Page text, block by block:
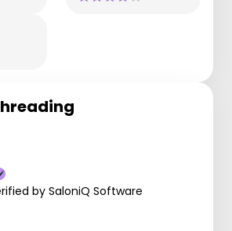
by SaloniQ Software